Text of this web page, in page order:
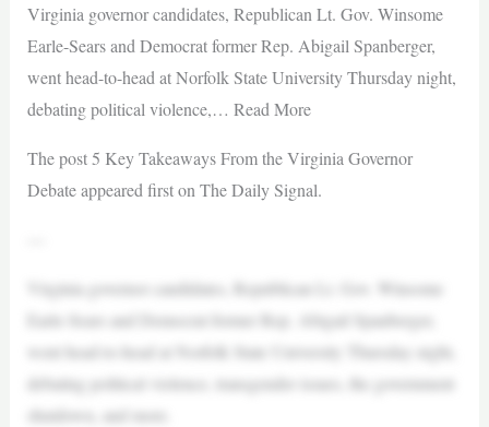
Virginia governor candidates, Republican Lt. Gov. Winsome
Earle-Sears and Democrat former Rep. Abigail Spanberger,
went head-to-head at Norfolk State University Thursday night,
debating political violence,… Read More
The post 5 Key Takeaways From the Virginia Governor
Debate appeared first on The Daily Signal.
Virginia governor candidates, Republican Lt. Gov. Winsome
Earle-Sears and Democrat former Rep. Abigail Spanberger,
went head-to-head at Norfolk State University Thursday night,
debating political violence, transgender issues, the government
shutdown, and more.